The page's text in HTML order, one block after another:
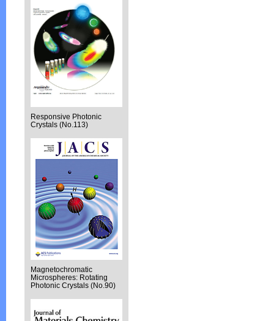
Responsive Photonic
Crystals (No.113)
Magnetochromatic
Microspheres: Rotating
Photonic Crystals (No.90)